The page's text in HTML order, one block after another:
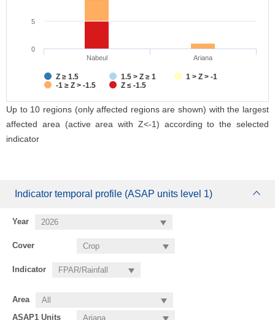
Z ≥ 1.5 1.5 > Z ≥ 1
1 > Z > -1
-1 ≥ Z > -1.5
Z ≤ -1.5
Nabeul Ariana
0
5
Up to 10 regions (only affected regions are shown) with the largest
affected area (active area with Z<-1) according to the selected
indicator
Indicator temporal profile (ASAP units level 1)
Year
Cover
Indicator
Area
ASAP1 Units